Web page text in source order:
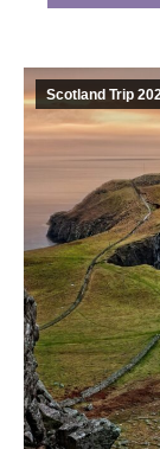
Scotland Trip